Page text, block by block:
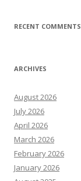
RECENT COMMENTS
ARCHIVES
August 2026
July 2026
April 2026
March 2026
February 2026
January 2026